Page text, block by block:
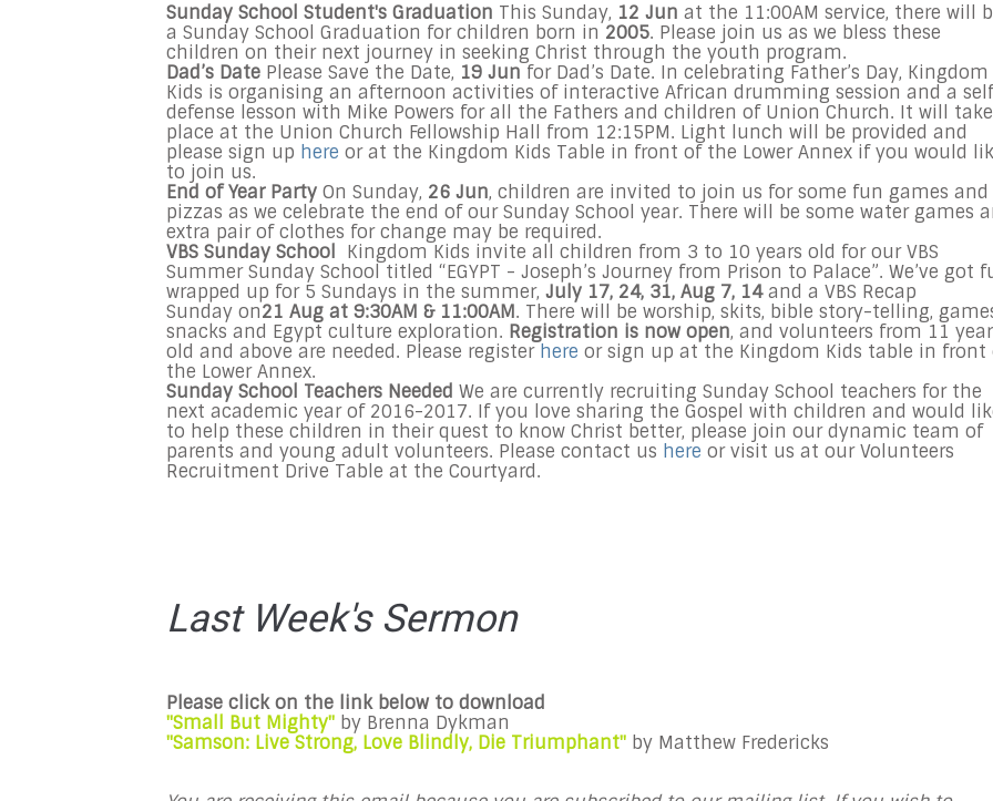
Sunday School Student's Graduation This Sunday, 12 Jun at the 11:00AM service, there will
a Sunday School Graduation for children born in 2005. Please join us as we bless these
children on their next journey in seeking Christ through the youth program.
Dad’s Date Please Save the Date, 19 Jun for Dad’s Date. In celebrating Father’s Day, Kingdom
Kids is organising an afternoon activities of interactive African drumming session and a self
defense lesson with Mike Powers for all the Fathers and children of Union Church. It will take
place at the Union Church Fellowship Hall from 12:15PM. Light lunch will be provided and
please sign up here or at the Kingdom Kids Table in front of the Lower Annex if you would
to join us.
End of Year Party On Sunday, 26 Jun, children are invited to join us for some fun games and
pizzas as we celebrate the end of ourSunday School year. There will be some water games
extra pair of clothes for change may be required.
VBS Sunday School
Kingdom Kids invite all children from 3 to 10 years old for our VBS
SummerSunday School titled “EGYPT - Joseph’s Journey from Prison to Palace”. We’ve got
wrapped up for 5 Sundays in the summer, July 17, 24, 31, Aug 7, 14and a VBS Recap
Sunday on21 Aug at 9:30AM & 11:00AM. There will be worship, skits, bible story-telling,
snacks and Egypt culture exploration. Registration is now open, and volunteers from 11
old and above are needed. Please register here or sign up at the Kingdom Kids table in front
the Lower Annex.
Sunday School Teachers Needed We are currently recruiting Sunday School teachers for the
next academic year of 2016-2017. If you love sharing the Gospel with children and would
to help these children in their quest to know Christ better, please join our dynamic team of
parents and young adult volunteers. Please contact us here or visit us at our Volunteers
Recruitment Drive Table at the Courtyard.
Last Week's Sermon
Please click on the link below to download
"Small But Mighty" by Brenna Dykman
"Samson: Live Strong, Love Blindly, Die Triumphant" by Matthew Fredericks